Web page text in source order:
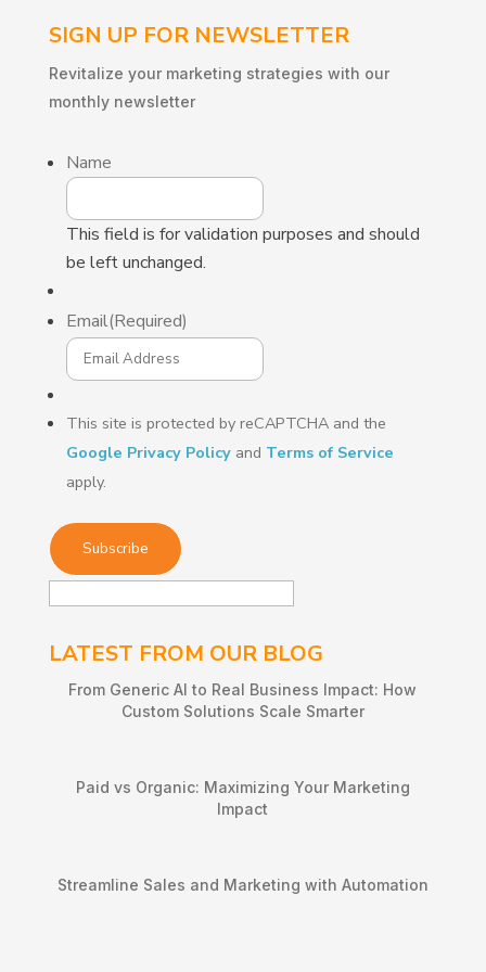
SIGN UP FOR NEWSLETTER
Revitalize your marketing strategies with our
monthly newsletter
Name
This field is for validation purposes and should
be left unchanged.
Email(Required)
This site is protected by reCAPTCHA and the
Google Privacy Policyand Terms of Service
apply.
LATEST FROM OUR BLOG
From Generic AI to Real Business Impact: How
Custom Solutions Scale Smarter
Paid vs Organic: Maximizing Your Marketing
Impact
Streamline Sales and Marketing with Automation